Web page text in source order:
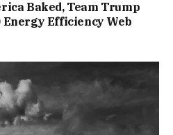
Baked, Team Trump
Energy Efficiency Web